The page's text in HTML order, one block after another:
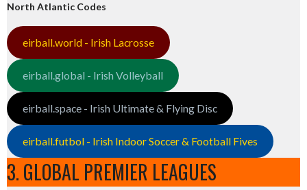
North Atlantic Codes
eirball.world - Irish Lacrosse
eirball.global - Irish Volleyball
eirball.space - Irish Ultimate & Flying Disc
eirball.futbol - Irish Indoor Soccer & Football Fives
3. GLOBAL PREMIER LEAGUES